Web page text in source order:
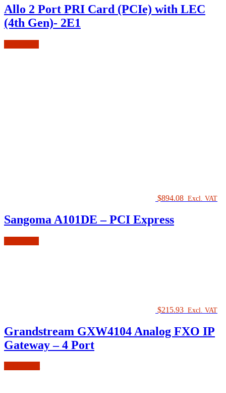
Allo 2 Port PRI Card (PCIe) with LEC
(4th Gen)- 2E1
$894.08 Excl. VAT
Sangoma A101DE – PCI Express
$215.93 Excl. VAT
Grandstream GXW4104 Analog FXO IP
Gateway – 4 Port